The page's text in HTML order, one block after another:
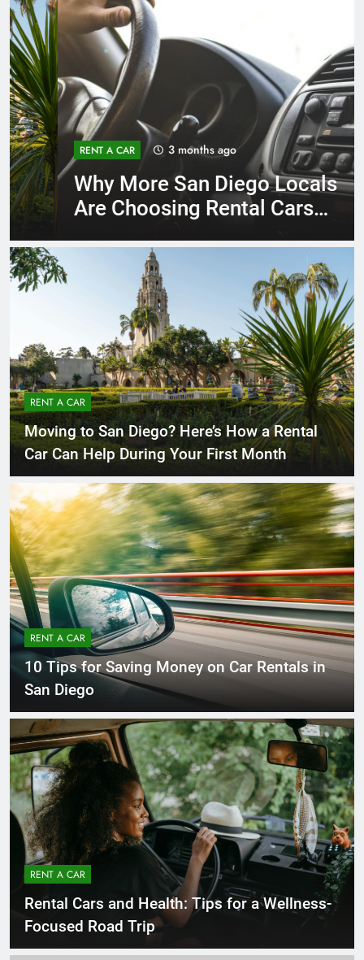
RENT A CAR 3 months ago
Why More San Diego Locals
Are Choosing Rental Cars
RENT A CAR
Moving to San Diego? Here’s How a Rental
Car Can Help During Your First Month
RENT A CAR
10 Tips for Saving Money on Car Rentals in
San Diego
RENT A CAR
Rental Cars and Health: Tips for a Wellness-
Focused Road Trip